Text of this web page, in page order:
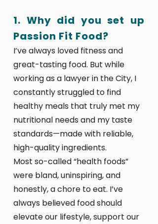
1. Why did you set up
Passion Fit Food?
I’ve always loved fitness and
great-tasting food. But while
working as a lawyer in the City, I
constantly struggled to find
healthy meals that truly met my
nutritional needs and my taste
standards—made with reliable,
high-quality ingredients.
Most so-called “health foods”
were bland, uninspiring, and
honestly, a chore to eat. I’ve
always believed food should
elevate our lifestyle, support our